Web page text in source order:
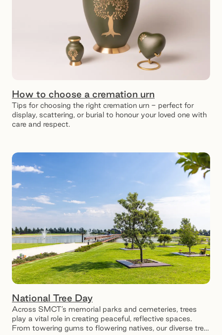
How to choose a cremation urn
Tips for choosing the right cremation urn - perfect for
display, scattering, or burial to honour your loved one with
care and respect.
National Tree Day
Across SMCT’s memorial parks and cemeteries, trees
play a vital role in creating peaceful, reflective spaces.
From towering gums to flowering natives, our diverse tree